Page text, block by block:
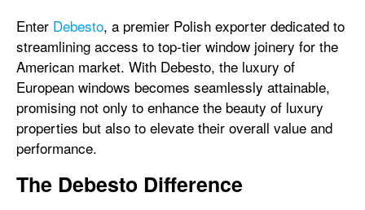
Enter Debesto, a premier Polish exporter dedicated to
streamlining access to top-tier window joinery for the
American market. With Debesto, the luxury of
European windows becomes seamlessly attainable,
promising not only to enhance the beauty of luxury
properties but also to elevate their overall value and
performance.
The Debesto Difference